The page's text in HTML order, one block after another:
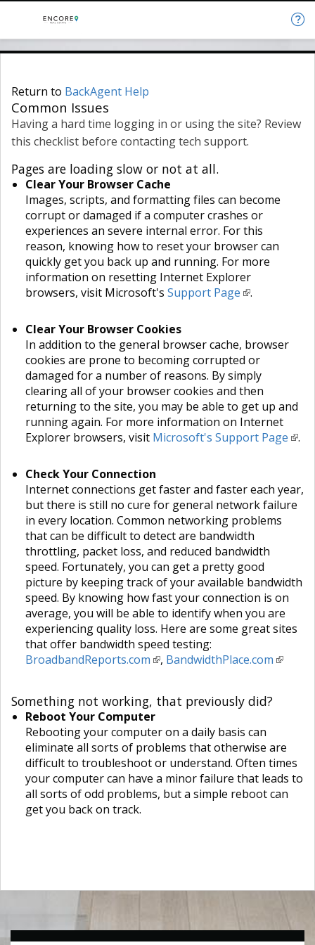
Return to BackAgent Help
Common Issues
Having a hard time logging in or using the site? Review
this checklist before contacting tech support.
Pages are loading slow or not at all.
Clear Your Browser Cache
Images, scripts, and formatting files can become
corrupt or damaged if a computer crashes or
experiences an severe internal error. For this
reason, knowing how to reset your browser can
quickly get you back up and running. For more
information on resetting Internet Explorer
browsers, visit Microsoft's Support Page .
Clear Your Browser Cookies
In addition to the general browser cache, browser
cookies are prone to becoming corrupted or
damaged for a number of reasons. By simply
clearing all of your browser cookies and then
returning to the site, you may be able to get up and
running again. For more information on Internet
Explorer browsers, visit Microsoft's Support Page .
Check Your Connection
Internet connections get faster and faster each year,
but there is still no cure for general network failure
in every location. Common networking problems
that can be difficult to detect are bandwidth
throttling, packet loss, and reduced bandwidth
speed. Fortunately, you can get a pretty good
picture by keeping track of your available bandwidth
speed. By knowing how fast your connection is on
average, you will be able to identify when you are
experiencing quality loss. Here are some great sites
that offer bandwidth speed testing:
BroadbandReports.com
, BandwidthPlace.com
Something not working, that previously did?
Reboot Your Computer
Rebooting your computer on a daily basis can
eliminate all sorts of problems that otherwise are
difficult to troubleshoot or understand. Often times
your computer can have a minor failure that leads to
all sorts of odd problems, but a simple reboot can
get you back on track.